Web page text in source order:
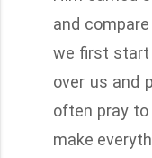
and
we first start
over us and
often pray
make